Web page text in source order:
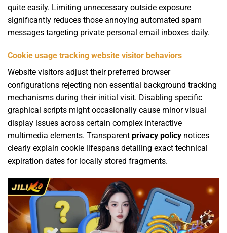
quite easily. Limiting unnecessary outside exposure
significantly reduces those annoying automated spam
messages targeting private personal email inboxes daily.
Cookie usage tracking website visitor behaviors
Website visitors adjust their preferred browser
configurations rejecting non essential background tracking
mechanisms during their initial visit. Disabling specific
graphical scripts might occasionally cause minor visual
display issues across certain complex interactive
multimedia elements. Transparent privacy policy notices
clearly explain cookie lifespans detailing exact technical
expiration dates for locally stored fragments.